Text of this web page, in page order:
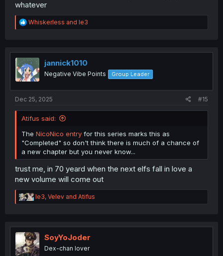
whatever
R
e
t
i
o
n
Whiskerless and le3
jannick1010
Negative Vibe Points Group Leader
Dec 25, 2025 #15
Atifus said:
The NicoNico entry for this series marks this as
"Completed" so don't think there is much of a chance of
a new chapter but you never know...
trust me, in 70 yeard when the next elfs fall in love a
new volume will come out
R
e
t
i
o
n
le3, Velev and Atifus
SoyYoJoder
Dex-chan lover